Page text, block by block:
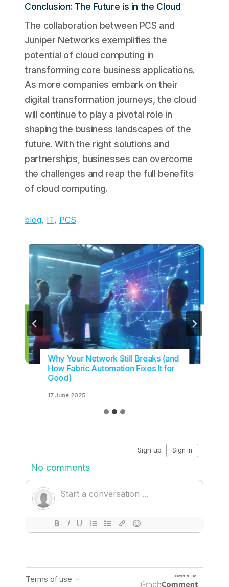
Conclusion: The Future is in the Cloud
The collaboration between PCS and
Juniper Networks exemplifies the
potential of cloud computing in
transforming core business applications.
As more companies embark on their
digital transformation journeys, the cloud
will continue to play a pivotal role in
shaping the business landscapes of the
future. With the right solutions and
partnerships, businesses can overcome
the challenges and reap the full benefits
of cloud computing.
blog, IT, PCS
Why Your Network Still Breaks (and
How Fabric Automation Fixes It for
Good)
17 June 2025